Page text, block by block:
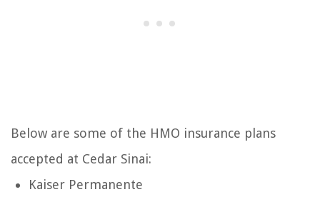
Below are some of the HMO insurance plans
accepted at Cedar Sinai:
Kaiser Permanente